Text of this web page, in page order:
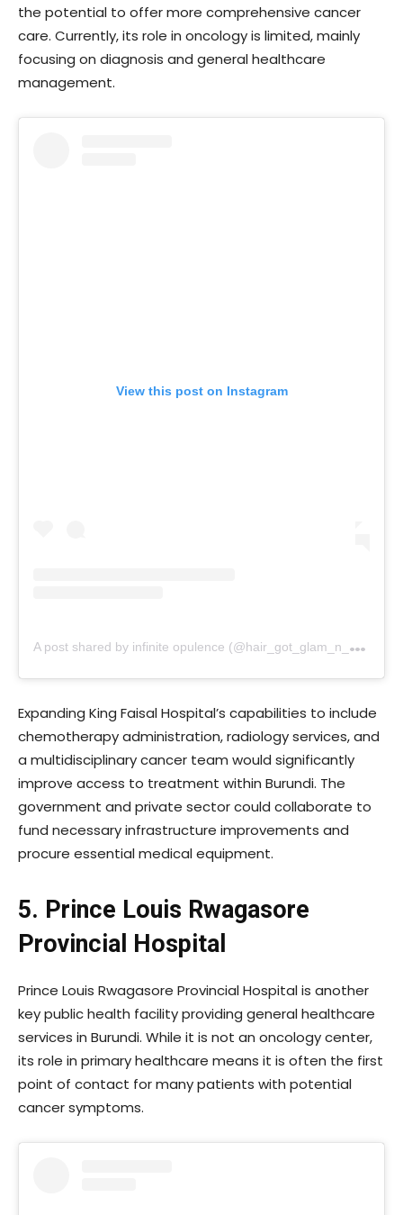
the potential to offer more comprehensive cancer
care. Currently, its role in oncology is limited, mainly
focusing on diagnosis and general healthcare
management.
View this post on Instagram
A
post shared by infinite opulence (@hair_got_glam_n_she_nails_it)
Expanding King Faisal Hospital’s capabilities to include
chemotherapy administration, radiology services, and
a multidisciplinary cancer team would significantly
improve access to treatment within Burundi. The
government and private sector could collaborate to
fund necessary infrastructure improvements and
procure essential medical equipment.
5. Prince Louis Rwagasore
Provincial Hospital
Prince Louis Rwagasore Provincial Hospital is another
key public health facility providing general healthcare
services in Burundi. While it is not an oncology center,
its role in primary healthcare means it is often the first
point of contact for many patients with potential
cancer symptoms.